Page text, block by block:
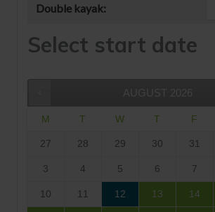
Double kayak:
Select start date
AUGUST 2026
M T W T F
27 28 29 30 31
3 4 5 6 7
10 11 12 13 14